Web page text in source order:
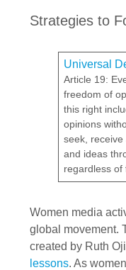
Strategies to
Universal
Article 19:
freedom of
this right
opinions
seek,
and ideas
regardless of
Women media
global movement.
created by Ruth
lessons. As